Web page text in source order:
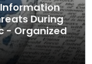
During
- Organized